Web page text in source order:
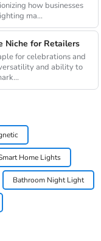
how businesses
ma...
Niche for Retailers
for celebrations and
and ability to
Home Lights
Bathroom Night Light